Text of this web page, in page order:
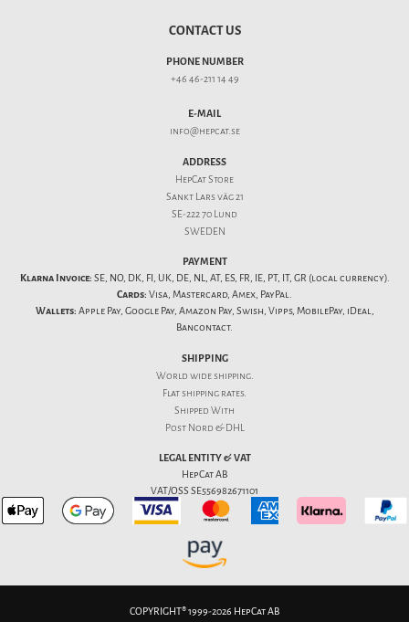
CONTACT US
PHONE NUMBER
+46 46-211 14 49
E-MAIL
info@hepcat.se
ADDRESS
HepCat Store
Sankt Lars väg 21
SE-222 70 Lund
SWEDEN
PAYMENT
Klarna Invoice: SE, NO, DK, FI, UK, DE, NL, AT, ES, FR, IE, PT, IT, GR (local currency).
Cards: Visa, Mastercard, Amex, PayPal.
Wallets: Apple Pay, Google Pay, Amazon Pay, Swish, Vipps, MobilePay, iDeal,
Bancontact.
SHIPPING
World wide shipping.
Flatshipping rates.
Shipped With
Post Nord & DHL
LEGAL ENTITY & VAT
HepCat AB
VAT/OSS SE556982671101
COPYRIGHT® 1999-2026 HepCat AB